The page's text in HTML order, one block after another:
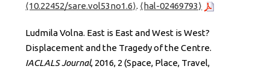
⟨10.22452/sare.vol53no1.6⟩. ⟨hal-02469793⟩
Ludmila Volna. East is East and West is West?
Displacement and the Tragedy of the Centre.
IACLALS Journal, 2016, 2 (Space, Place, Travel,